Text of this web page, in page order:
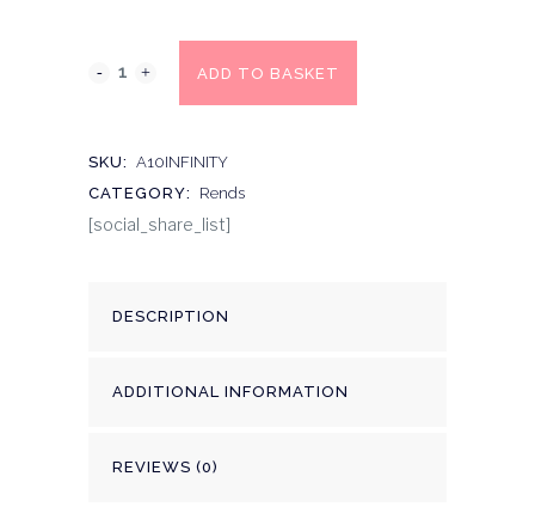
ADD TO BASKET
SKU: A10INFINITY
CATEGORY:
Rends
[social_share_list]
DESCRIPTION
ADDITIONAL INFORMATION
REVIEWS (0)